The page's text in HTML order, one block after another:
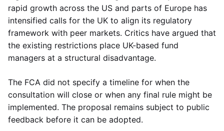
rapid growth across the US and parts of Europe has
intensified calls for the UK to align its regulatory
framework with peer markets. Critics have argued that
the existing restrictions place UK-based fund
managers at a structural disadvantage.
The FCA did not specify a timeline for when the
consultation will close or when any final rule might be
implemented. The proposal remains subject to public
feedback before it can be adopted.